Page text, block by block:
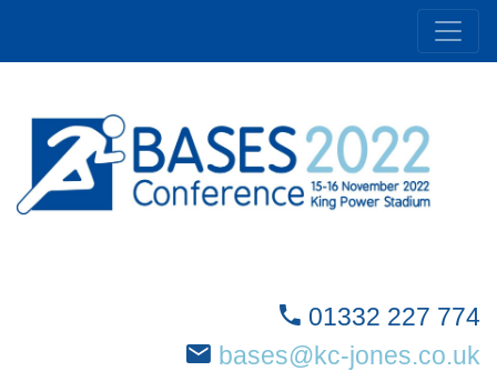
01332 227 774
bases@kc-jones.co.uk